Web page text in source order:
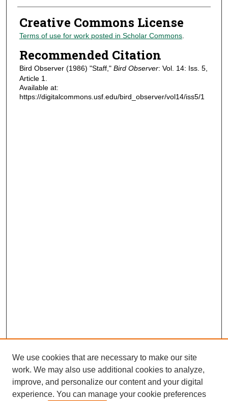
Creative Commons License
Terms of use for work posted in Scholar Commons.
Recommended Citation
Bird Observer (1986) "Staff," Bird Observer: Vol. 14: Iss. 5,
Article 1.
Available at:
https://digitalcommons.usf.edu/bird_observer/vol14/iss5/1
We use cookies that are necessary to make our site
work. We may also use additional cookies to analyze,
improve, and personalize our content and your digital
experience. You can manage your cookie preferences